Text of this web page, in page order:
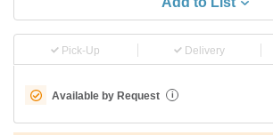
Pick-Up Delivery
Available by Request i